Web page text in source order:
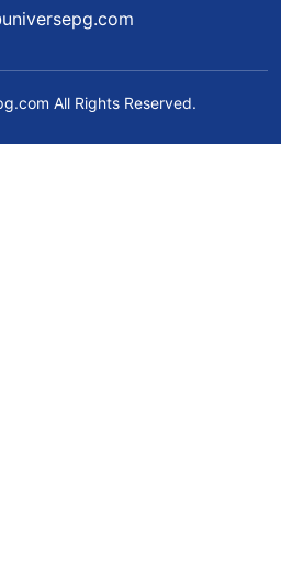
All Rights Reserved.